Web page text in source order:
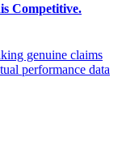
Competitive.
genuine claims
performance data